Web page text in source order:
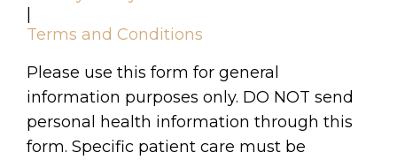
|
Terms and Conditions
Please use this form for general
information purposes only. DO NOT send
personal health information through this
form. Specific patient care must be